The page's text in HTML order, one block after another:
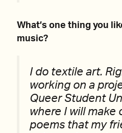
What’s one thing you
music?
I do textile art.
working on a
Queer Student
where I will make
poems that my